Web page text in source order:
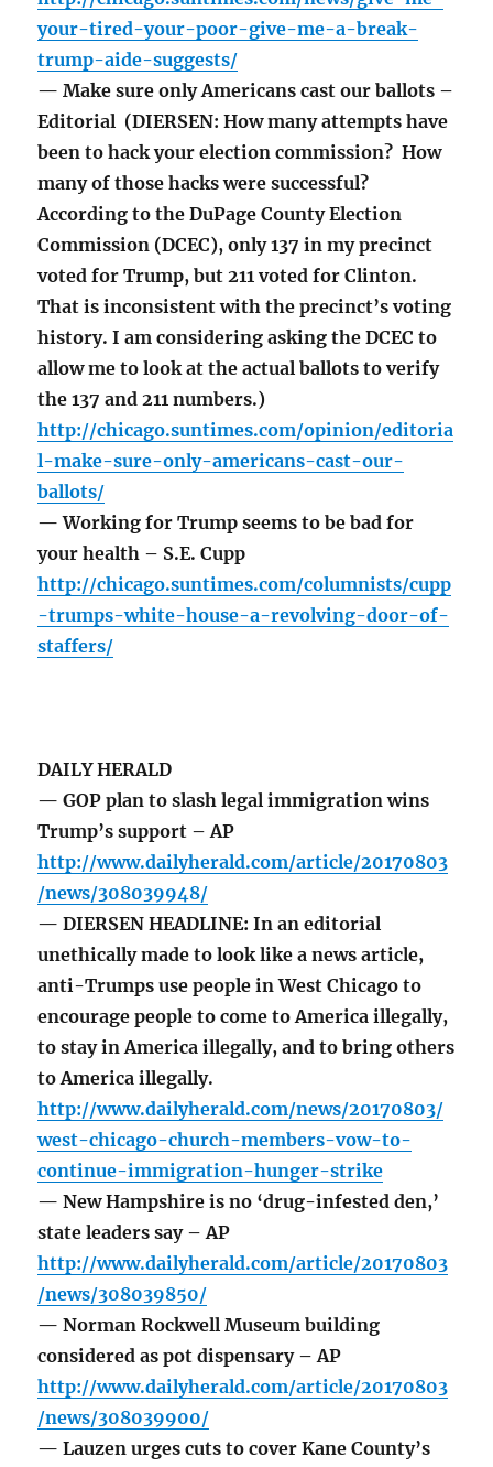
your-tired-your-poor-give-me-a-break-
trump-aide-suggests/
— Make sure only Americans cast our ballots –
Editorial (DIERSEN: How many attempts have
been to hack your election commission? How
many of those hacks were successful?
According to the DuPage County Election
Commission (DCEC), only 137 in my precinct
voted for Trump, but 211 voted for Clinton.
That is inconsistent with the precinct’s voting
history. I am considering asking the DCEC to
allow me to look at the actual ballots to verify
the 137 and 211 numbers.)
http://chicago.suntimes.com/opinion/editoria
l-make-sure-only-americans-cast-our-
ballots/
— Working for Trump seems to be bad for
your health – S.E. Cupp
http://chicago.suntimes.com/columnists/cupp
-trumps-white-house-a-revolving-door-of-
staffers/
DAILY HERALD
— GOP plan to slash legal immigration wins
Trump’s support – AP
http://www.dailyherald.com/article/20170803
/news/308039948/
— DIERSEN HEADLINE: In an editorial
unethically made to look like a news article,
anti-Trumps use people in West Chicago to
encourage people to come to America illegally,
to stay in America illegally, and to bring others
to America illegally.
http://www.dailyherald.com/news/20170803/
west-chicago-church-members-vow-to-
continue-immigration-hunger-strike
— New Hampshire is no ‘drug-infested den,’
state leaders say – AP
http://www.dailyherald.com/article/20170803
/news/308039850/
— Norman Rockwell Museum building
considered as pot dispensary – AP
http://www.dailyherald.com/article/20170803
/news/308039900/
— Lauzen urges cuts to cover Kane County’s